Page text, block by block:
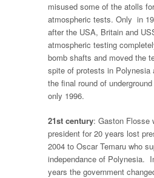
misused some of the atolls
atmospheric tests. Only in
after the USA, Britain and
atmospheric testing
bomb shafts and moved the
spite of protests in Polynesia
the final round of
only 1996.
21st century: Gaston Flosse
president for 20 years lost
2004 to Oscar Temaru who
independance of Polynesia.
years the government